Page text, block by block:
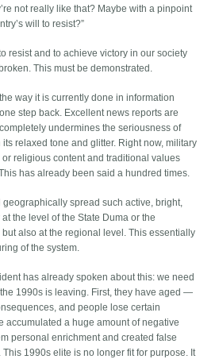
not really like that? Maybe with a pinpoint
will to resist?”
resist and to achieve victory in our society
This must be demonstrated.
way it is currently done in information
step back. Excellent news reports are
undermines the seriousness of
relaxed tone and glitter. Right now, military
religious content and traditional values
has already been said a hundred times.
geographically spread such active, bright,
the level of the State Duma or the
also at the regional level. This essentially
of the system.
has already spoken about this: we need
1990s is leaving. First, they have aged —
and people lose certain
accumulated a huge amount of negative
personal enrichment and created false
1990s elite is no longer fit for purpose. It